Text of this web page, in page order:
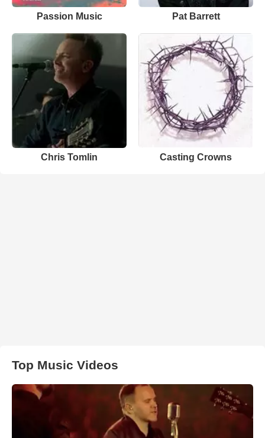
Passion Music Pat Barrett
Chris Tomlin Casting Crowns
Top Music Videos